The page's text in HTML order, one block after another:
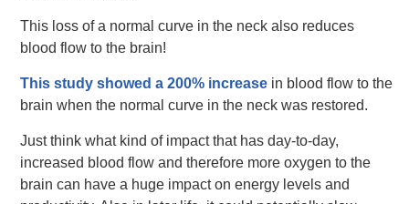
This loss of a normal curve in the neck also reduces
blood flow to the brain!
This study showed a 200% increase in blood flow to the
brain when the normal curve in the neck was restored.
Just think what kind of impact that has day-to-day,
increased blood flow and therefore more oxygen to the
brain can have a huge impact on energy levels and